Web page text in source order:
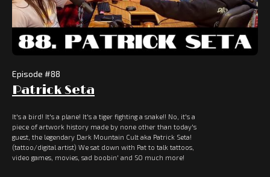
Episode #88
Patrick Seta
It's a bird! It's a plane! It's a tiger fighting a snake!! No, it's a
piece of artwork history made by none other than today's
guest, the legendary Dark Mountain Cult aka Patrick Seta!
(tattoo/digital artist) We sat down with Pat to talk tattoos,
video games, movies, sad boobin' and SO much more!